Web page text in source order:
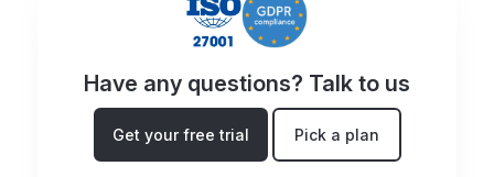
Have any questions? Talk to us
Get your free trial Pick a plan